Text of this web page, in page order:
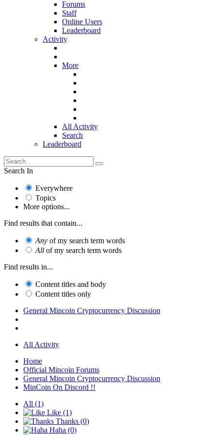
Forums
Staff
Online Users
Leaderboard
Activity
More
All Activity
Search
Leaderboard
Search In
Everywhere
Topics
More options...
Find results that contain...
Any of my search term words
All of my search term words
Find results in...
Content titles and body
Content titles only
General Mincoin Cryptocurrency Discussion
All Activity
Home
Official Mincoin Forums
General Mincoin Cryptocurrency Discussion
MinCoin On Discord !!
All (1)
Like (1)
Thanks (0)
Haha (0)